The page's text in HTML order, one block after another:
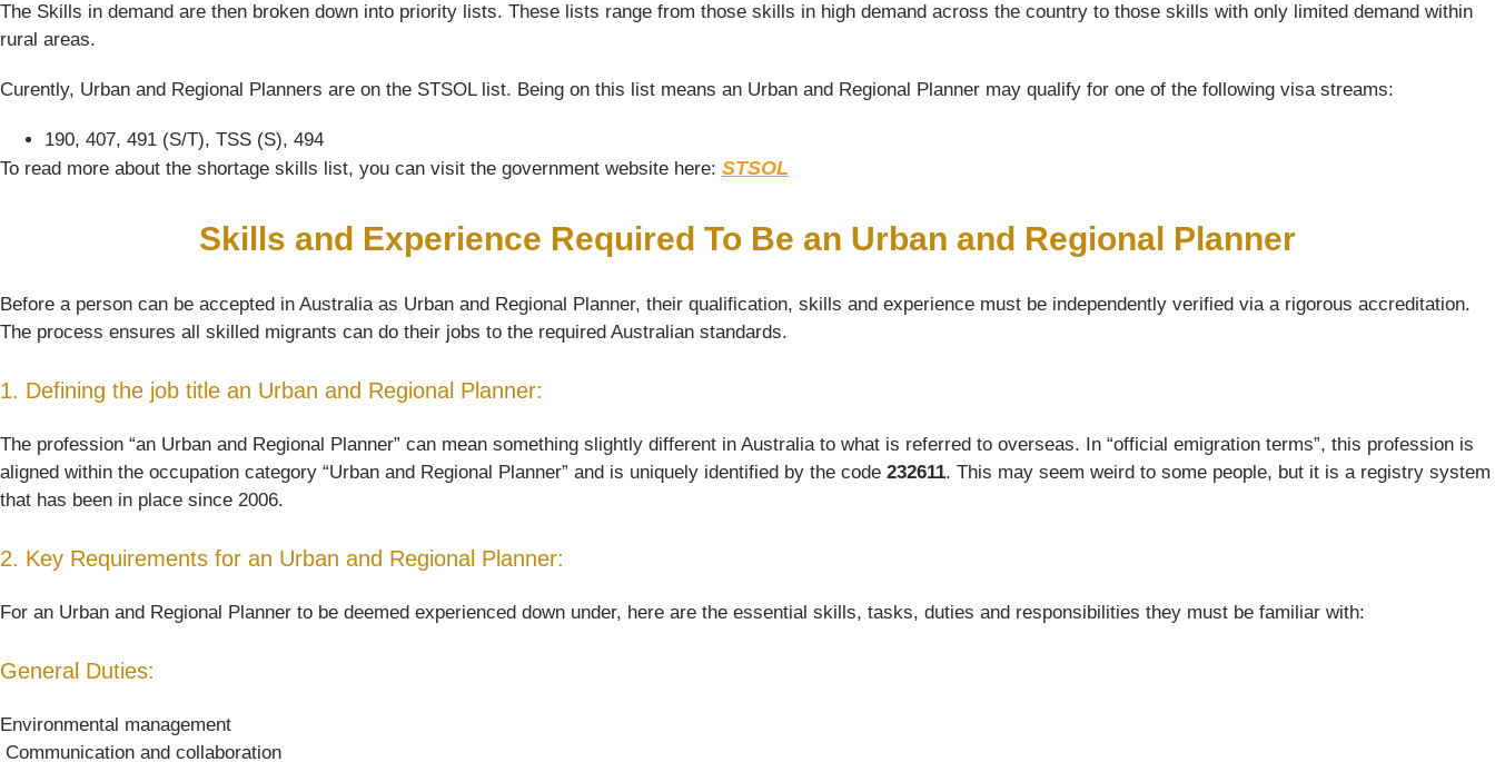
The Skills in demand are then broken down into priority lists. These lists range from those skills in high demand across the country to those skills with only limited demand within
rural areas.
Curently, Urban and Regional Planners are on the STSOL list. Being on this list means an Urban and Regional Planner may qualify for one of the following visa streams:
190, 407, 491 (S/T), TSS (S), 494
To read more about the shortage skills list, you can visit the government website here: STSOL
Skills and Experience Required To Be an Urban and Regional Planner
Before a person can be accepted in Australia as Urban and Regional Planner, their qualification, skills and experience must be independently verified via a rigorous accreditation.
The process ensures all skilled migrants can do their jobs to the required Australian standards.
1. Defining the job title an Urban and Regional Planner:
The profession “an Urban and Regional Planner” can mean something slightly different in Australia to what is referred to overseas. In “official emigration terms”, this profession is
aligned within the occupation category “Urban and Regional Planner” and is uniquely identified by the code 232611. This may seem weird to some people, but it is a registry system
that has been in place since 2006.
2. Key Requirements for an Urban and Regional Planner:
For an Urban and Regional Planner to be deemed experienced down under, here are the essential skills, tasks, duties and responsibilities they must be familiar with:
General Duties:
Environmental management
 Communication and collaboration